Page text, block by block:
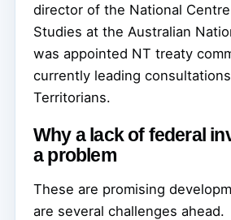
director of the National
Studies at the Australian
was appointed NT treaty
currently leading
Territorians.
Why a lack of federal
a problem
These are promising
are several challenges ahead.